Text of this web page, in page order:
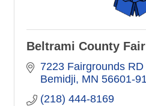
Beltrami County Fair
7223 Fairgrounds
Bemidji MN 56601-
(218) 444-8169